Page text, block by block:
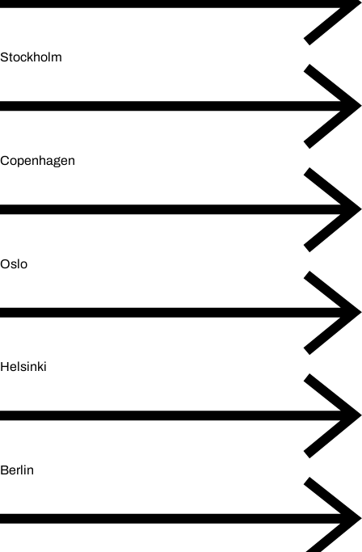
Stockholm
Copenhagen
Oslo
Helsinki
Berlin